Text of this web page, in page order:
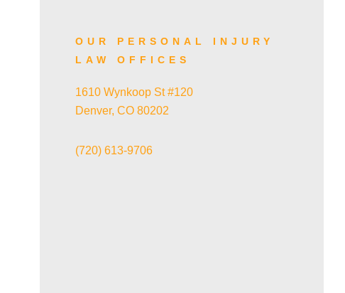
OUR PERSONAL INJURY
LAW OFFICES
1610 Wynkoop St #120
Denver, CO 80202
(720) 613-9706